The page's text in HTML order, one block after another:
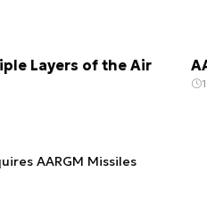
Layers of the Air
AARGM Missiles